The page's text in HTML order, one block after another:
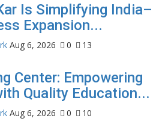
Is Simplifying India–
Expansion...
Aug 6, 2026 0 13
Center: Empowering
Quality Education...
Aug 6, 2026 0 10